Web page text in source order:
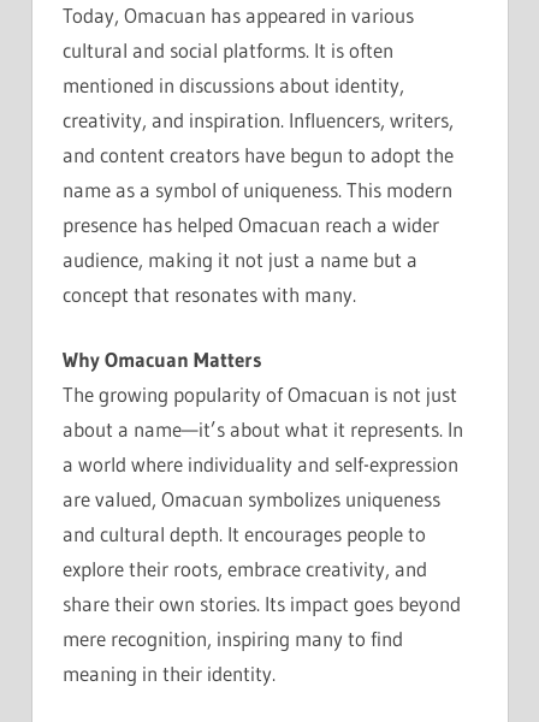
Today, Omacuan has appeared in various
cultural and social platforms. It is often
mentioned in discussions about identity,
creativity, and inspiration. Influencers, writers,
and content creators have begun to adopt the
name as a symbol of uniqueness. This modern
presence has helped Omacuan reach a wider
audience, making it not just a name but a
concept that resonates with many.
Why Omacuan Matters
The growing popularity of Omacuan is not just
about a name—it’s about what it represents. In
a world where individuality and self-expression
are valued, Omacuan symbolizes uniqueness
and cultural depth. It encourages people to
explore their roots, embrace creativity, and
share their own stories. Its impact goes beyond
mere recognition, inspiring many to find
meaning in their identity.